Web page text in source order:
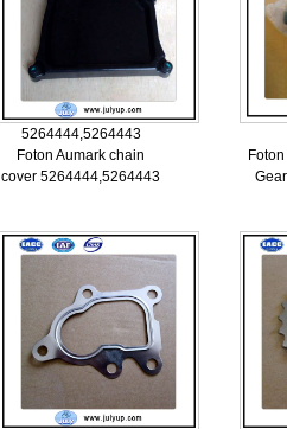
5264444,5264443
Foton Aumark chain
cover 5264444,5264443